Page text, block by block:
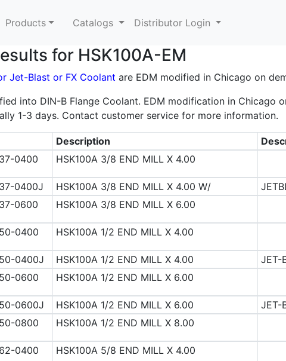
Products Catalogs Distributor Login
for HSK100A-EM
Jet-Blast or FX Coolant are EDM modified in Chicago on
into DIN-B Flange Coolant. EDM modification in
1-3 days. Contact customer service for more information.
Description
0400 HSK100A 3/8 END MILL X 4.00
0400J HSK100A 3/8 END MILL X 4.00 W/
0600 HSK100A 3/8 END MILL X 6.00
0400 HSK100A 1/2 END MILL X 4.00
0400J HSK100A 1/2 END MILL X 4.00 JET-
0600 HSK100A 1/2 END MILL X 6.00
0600J HSK100A 1/2 END MILL X 6.00 JET-
0800 HSK100A 1/2 END MILL X 8.00
0400 HSK100A 5/8 END MILL X 4.00